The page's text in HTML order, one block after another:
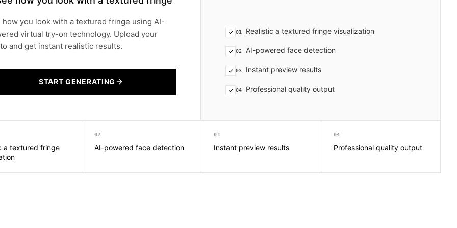
how you look with a textured fringe using AI-
virtual try-on technology. Upload your
and get instant realistic results.
START GENERATING
01 Realistic a textured fringe visualization
02 AI-powered face detection
03 Instant preview results
04 Professional quality output
a textured fringe
02
AI-powered face detection
03
Instant preview results
04
Professional quality output